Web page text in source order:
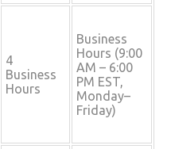
4
Business
Hours
Business
Hours (9:00
AM – 6:00
PM EST,
Monday–
Friday)